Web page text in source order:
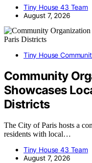
Tiny House 43 Team
August 7, 2026
Tiny House
Community
Showcases
Districts
The City of Paris hosts a
residents with local…
Tiny House 43 Team
August 7, 2026